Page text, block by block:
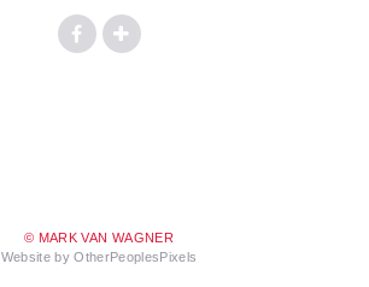
© MARK VAN WAGNER
Website by OtherPeoplesPixels